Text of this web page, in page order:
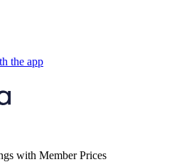
the app
with Member Prices